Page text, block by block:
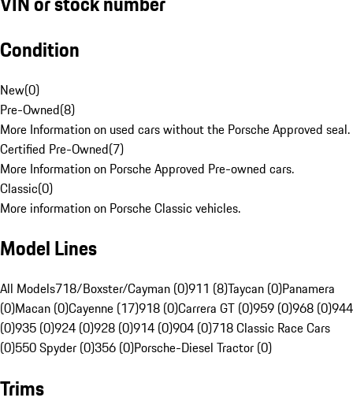
Condition
New(0)
Pre-Owned(8)
More Information on used cars without the Porsche Approved seal.
Certified Pre-Owned(7)
More Information on Porsche Approved Pre-owned cars.
Classic(0)
More information on Porsche Classic vehicles.
Model Lines
All Models718/Boxster/Cayman (0)911 (8)Taycan (0)Panamera
(0)Macan (0)Cayenne (17)918 (0)Carrera GT (0)959 (0)968 (0)944
(0)935 (0)924 (0)928 (0)914 (0)904 (0)718 Classic Race Cars
(0)550 Spyder (0)356 (0)Porsche-Diesel Tractor (0)
Trims